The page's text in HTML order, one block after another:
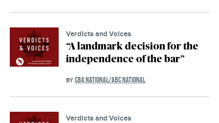
Verdicts and Voices
“A landmark decision for the
independence of the bar”
BY CBA NATIONAL/ABC NATIONAL
Verdicts and Voices